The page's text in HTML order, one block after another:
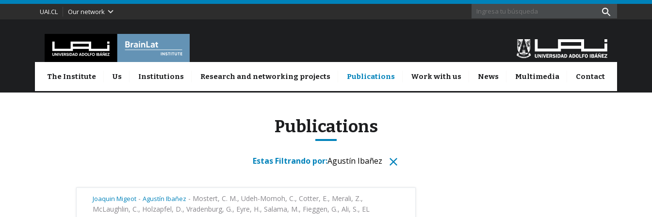
UAI.CL Our network
The Institute Us Institutions Research and networking projects Publications Work with us News Multimedia Contact
Publications
Estas Filtrando por:Agustín Ibañez
Joaquin Migeot - Agustín Ibañez - Mostert, C. M., Udeh-Momoh, C., Cotter, E., Merali, Z.,
McLaughlin, C., Holzapfel, D., Vradenburg, G., Eyre, H., Salama, M., Fieggen, G., Ali, S., EL